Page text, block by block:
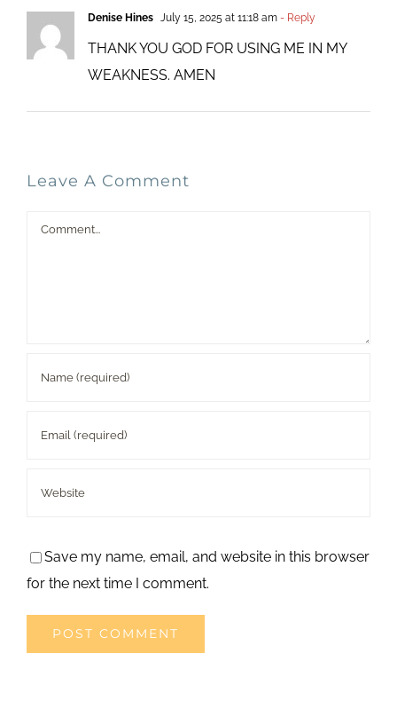
Denise Hines July 15, 2025 at 11:18 am- Reply
THANK YOU GOD FOR USING ME IN MY
WEAKNESS. AMEN
Leave A Comment
Comment
Save my name, email, and website in this browser
for the next time I comment.